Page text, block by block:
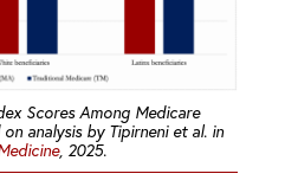
Scores Among Medicare
analysis by Tipirneni et al. in
, 2025.